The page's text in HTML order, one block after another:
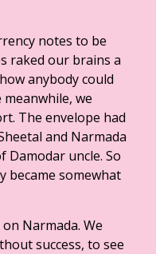
notes to be
raked our brains a
anybody could
we
The envelope had
and Narmada
uncle. So
became somewhat
Narmada. We
success, to see